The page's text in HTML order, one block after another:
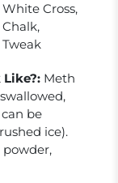
White Cross,
Chalk,
Tweak
Meth
be
ice).